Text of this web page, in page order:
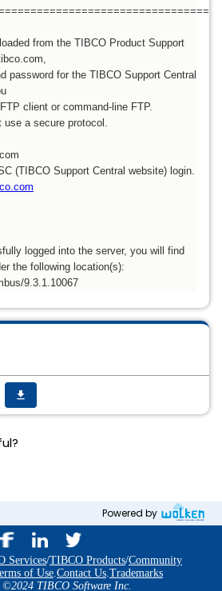
from the TIBCO Product Support
password for the TIBCO Support Central
client or command-line FTP.
use a secure protocol.
(TIBCO Support Central website) login.
logged into the server, you will find
the following location(s):
9.3.1.10067
get_app
Powered by